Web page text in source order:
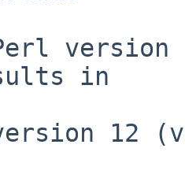
in
12